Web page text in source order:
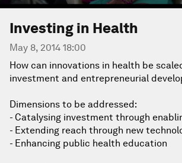
Investing in Health
May 8, 2014 18:00
How can innovations in health be
investment and entrepreneurial
Dimensions to be addressed:
- Catalysing investment through
- Extending reach through new
- Enhancing public health education